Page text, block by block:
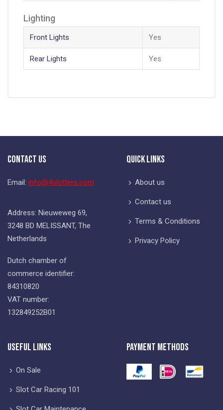
Lighting
Front Lights Yes
Rear Lights Yes
Contact Us
Email: info@4slotters.com
Address: Nieuweweg 69,
3248 BD MELISSANT, The
Netherlands
Dutch chamber of
commerce identifier:
84310820
VAT number:
132849252B01
Quick Links
About us
Contact us
Terms & Conditions
Privacy Policy
Useful Links
On Sale
Slot Car Racing 101
Payment Methods